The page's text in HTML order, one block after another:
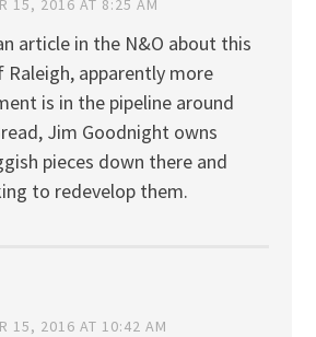
15, 2016 AT 8:25 AM
article in the N&O about this
Raleigh, apparently more
is in the pipeline around
Jim Goodnight owns
pieces down there and
to redevelop them.
15, 2016 AT 10:42 AM